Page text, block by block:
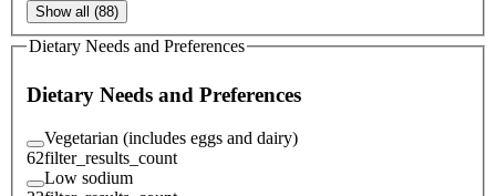
Show all (88)
Dietary Needs and Preferences
Dietary Needs and Preferences
Vegetarian (includes eggs and dairy)
62filter_results_count
Low sodium